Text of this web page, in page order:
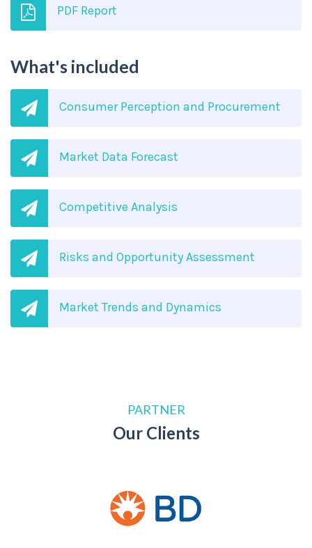
PDF Report
What's included
Consumer Perception and Procurement
Market Data Forecast
Competitive Analysis
Risks and Opportunity Assessment
Market Trends and Dynamics
PARTNER
Our Clients